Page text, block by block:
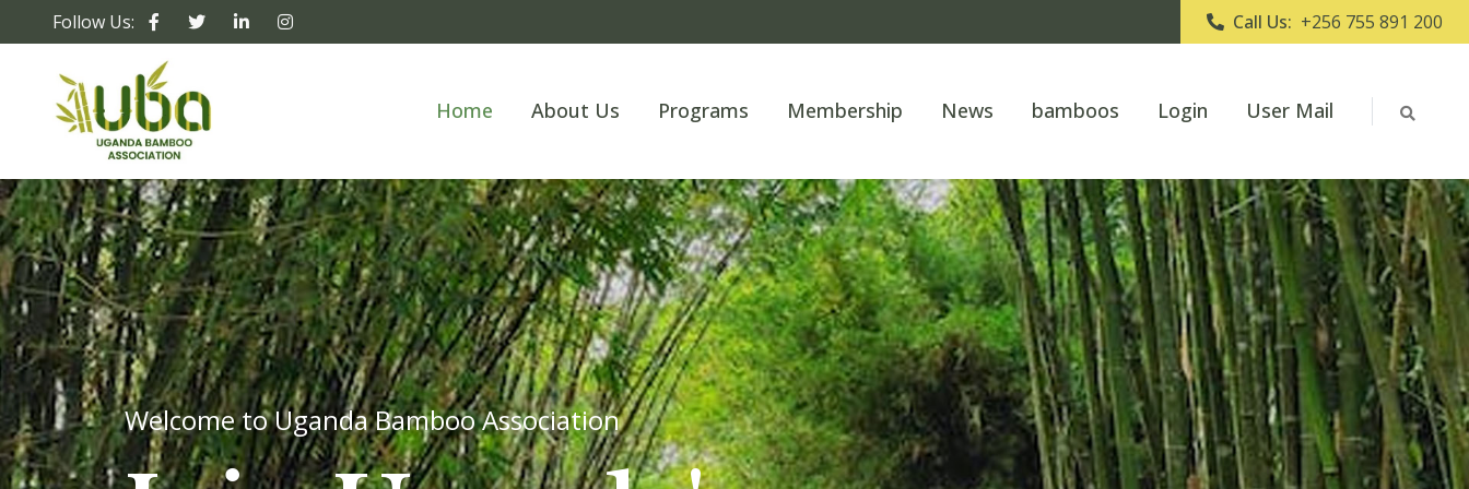
Follow Us: Call Us: +256 755 891 200
Home About Us Programs Membership News bamboos Login User Mail
Welcome to Uganda Bamboo Association
Unleashing the